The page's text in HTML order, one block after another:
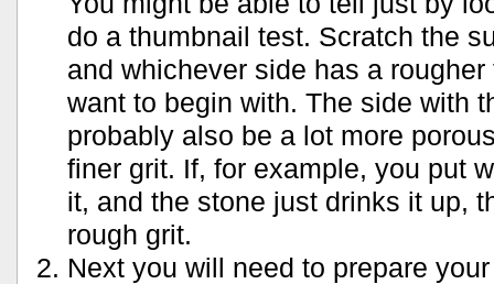
do a thumbnail test. Scratch the
and whichever side has a rougher
want to begin with. The side with
probably also be a lot more
finer grit. If, for example, you put
it, and the stone just drinks it up,
rough grit.
Next you will need to prepare